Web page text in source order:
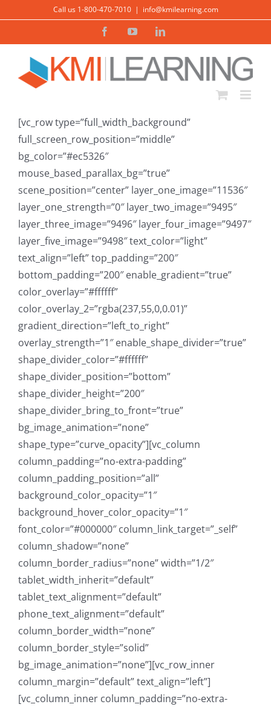
content
Call us 1-800-470-7010 | info@kmilearning.com
FacebookYouTubeLinkedIn
[vc_row type=”full_width_background”
full_screen_row_position=”middle”
bg_color=”#ec5326″
mouse_based_parallax_bg=”true”
scene_position=”center” layer_one_image=”11536″
layer_one_strength=”0″ layer_two_image=”9495″
layer_three_image=”9496″ layer_four_image=”9497″
layer_five_image=”9498″ text_color=”light”
text_align=”left” top_padding=”200″
bottom_padding=”200″ enable_gradient=”true”
color_overlay=”#ffffff”
color_overlay_2=”rgba(237,55,0,0.01)”
gradient_direction=”left_to_right”
overlay_strength=”1″ enable_shape_divider=”true”
shape_divider_color=”#ffffff”
shape_divider_position=”bottom”
shape_divider_height=”200″
shape_divider_bring_to_front=”true”
bg_image_animation=”none”
shape_type=”curve_opacity”][vc_column
column_padding=”no-extra-padding”
column_padding_position=”all”
background_color_opacity=”1″
background_hover_color_opacity=”1″
font_color=”#000000″ column_link_target=”_self”
column_shadow=”none”
column_border_radius=”none” width=”1/2″
tablet_width_inherit=”default”
tablet_text_alignment=”default”
phone_text_alignment=”default”
column_border_width=”none”
column_border_style=”solid”
bg_image_animation=”none”][vc_row_inner
column_margin=”default” text_align=”left”]
[vc_column_inner column_padding=”no-extra-